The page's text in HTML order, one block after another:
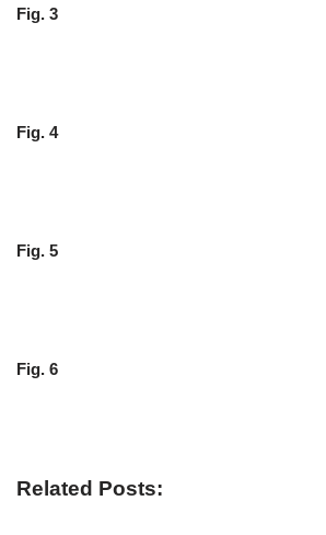
Fig. 3
Fig. 4
Fig. 5
Fig. 6
Related Posts: